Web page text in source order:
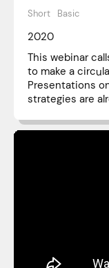
Short Basic
2020
This webinar
to make a
Presentations
strategies are